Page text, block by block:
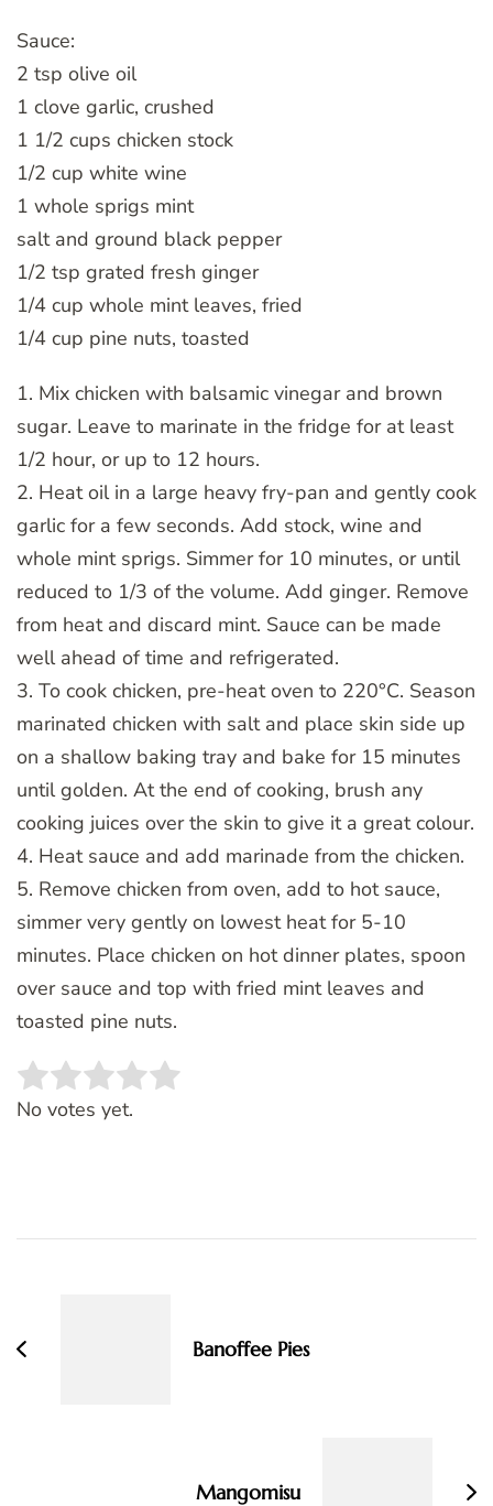
Sauce:
2 tsp olive oil
1 clove garlic, crushed
1 1/2 cups chicken stock
1/2 cup white wine
1 whole sprigs mint
salt and ground black pepper
1/2 tsp grated fresh ginger
1/4 cup whole mint leaves, fried
1/4 cup pine nuts, toasted
1. Mix chicken with balsamic vinegar and brown
sugar. Leave to marinate in the fridge for at least
1/2 hour, or up to 12 hours.
2. Heat oil in a large heavy fry-pan and gently cook
garlic for a few seconds. Add stock, wine and
whole mint sprigs. Simmer for 10 minutes, or until
reduced to 1/3 of the volume. Add ginger. Remove
from heat and discard mint. Sauce can be made
well ahead of time and refrigerated.
3. To cook chicken, pre-heat oven to 220°C. Season
marinated chicken with salt and place skin side up
on a shallow baking tray and bake for 15 minutes
until golden. At the end of cooking, brush any
cooking juices over the skin to give it a great colour.
4. Heat sauce and add marinade from the chicken.
5. Remove chicken from oven, add to hot sauce,
simmer very gently on lowest heat for 5-10
minutes. Place chicken on hot dinner plates, spoon
over sauce and top with fried mint leaves and
toasted pine nuts.
Rate this item:
No votes yet.
Banoffee Pies
Mangomisu